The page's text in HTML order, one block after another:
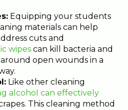
Equipping your students
materials can help
cuts and
wipes can kill bacteria and
open wounds in a
Like other cleaning
alcohol can effectively
This cleaning method